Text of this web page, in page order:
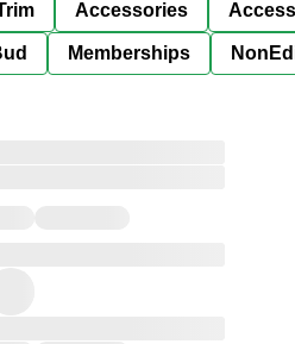
Accessories
Memberships